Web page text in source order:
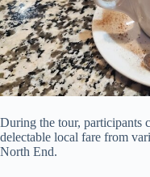
During the tour, participants
delectable local fare from
North End.